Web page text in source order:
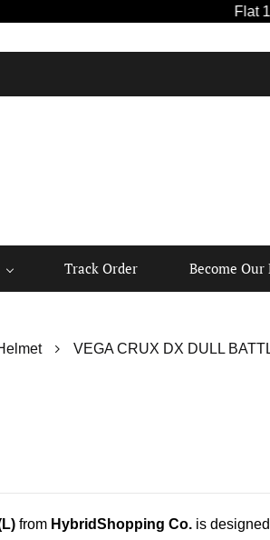
Flat 10% OFF
Track Order Become
VEGA CRUX DX DULL
from HybridShopping Co. is